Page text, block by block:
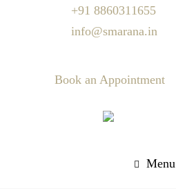
+91 8860311655
info@smarana.in
Book an Appointment
Menu